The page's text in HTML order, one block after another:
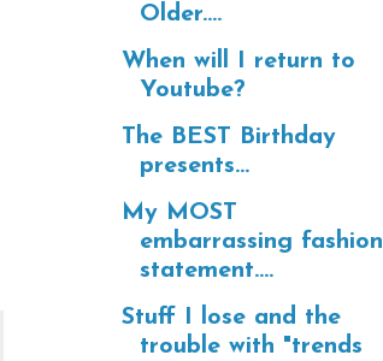
Older....
When will I return to
Youtube?
The BEST Birthday
presents...
My MOST
embarrassing fashion
statement....
Stuff I lose and the
trouble with "trends